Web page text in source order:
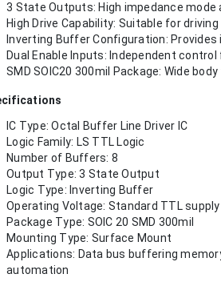
3 State Outputs: High impedance mode
High Drive Capability: Suitable for
Inverting Buffer Configuration: Provides
Dual Enable Inputs: Independent
SMD SOIC20 300mil Package: Wide
IC Type: Octal Buffer Line Driver IC
Logic Family: LS TTL Logic
Number of Buffers: 8
Output Type: 3 State Output
Logic Type: Inverting Buffer
Operating Voltage: Standard TTL
Package Type: SOIC 20 SMD 300mil
Mounting Type: Surface Mount
Applications: Data bus buffering
automation